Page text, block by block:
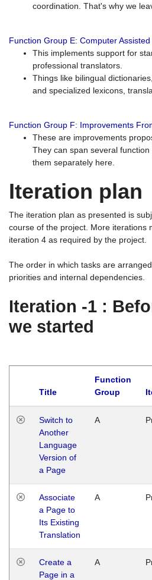
coordination. That's why we
Function Group E: Computer
This implements support for
professional translators.
Things like bilingual
and specialized lexicons,
Function Group F: Improvements
These are improvements
They can span several
them separately here.
Iteration plan
The iteration plan as presented is
course of the project. More iterations
iteration 4 as required by the project.
The order in which tasks are
priorities and internal dependencies.
Iteration -1 :
we started
Title
Function
Group
Switch to
Another
Language
Version of
a Page
A
Associate
a Page to
Its Existing
Translation
A
Create a
Page in a
A